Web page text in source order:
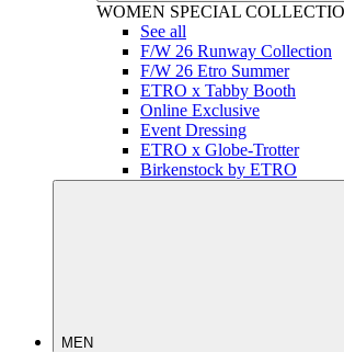
WOMEN SPECIAL
See all
F/W 26 Runway Collection
F/W 26 Etro Summer
ETRO x Tabby Booth
Online Exclusive
Event Dressing
ETRO x Globe-Trotter
Birkenstock by ETRO
MEN